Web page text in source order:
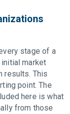
stage of a
market
results. This
point. The
here is what
from those